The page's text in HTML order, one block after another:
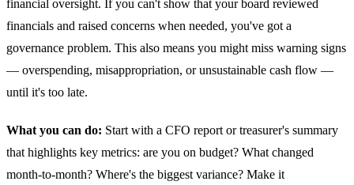
financial oversight. If you can't show that your board reviewed
financials and raised concerns when needed, you've got a
governance problem. This also means you might miss warning signs
— overspending, misappropriation, or unsustainable cash flow —
until it's too late.
What you can do: Start with a CFO report or treasurer's summary
that highlights key metrics: are you on budget? What changed
month-to-month? Where's the biggest variance? Make it